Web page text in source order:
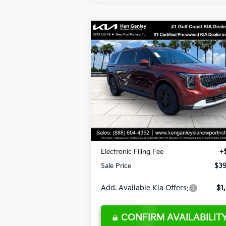
2026Kia CarnivalLXS
Special Offer
VIN:KNDNB5K30T6628808Stock:
Model:MAC4235
DS Ext.
$39,573
SALE PRICE
Less
MSRP:
Ken Ganley Discount
-
Pre-Delivery Service fee
Private Tag Agency fee
Electronic Filing Fee
Sale Price
Add. Available Kia Offers:
CONFIRM
Compare Vehicle